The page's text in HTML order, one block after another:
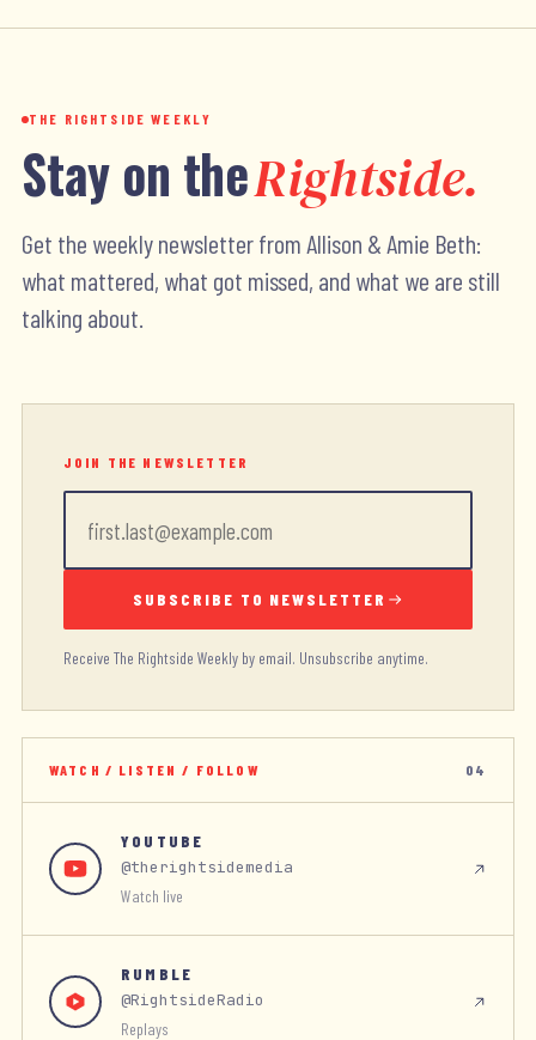
THE RIGHTSIDE WEEKLY
Stay on theRightside.
Get the weekly newsletter from Allison & Amie Beth:
what mattered, what got missed, and what we are still
talking about.
JOIN THE NEWSLETTER
SUBSCRIBE TO NEWSLETTER
Receive The Rightside Weekly by email. Unsubscribe anytime.
WATCH / LISTEN / FOLLOW 04
YOUTUBE
@therightsidemedia
Watch live
RUMBLE
@RightsideRadio
Replays